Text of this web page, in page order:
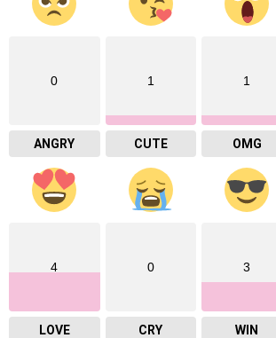
0
ANGRY
1
CUTE
1
OMG
4
LOVE
0
CRY
3
WIN